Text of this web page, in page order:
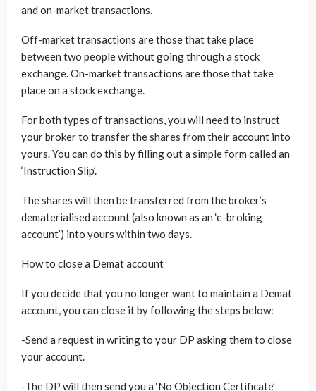
and on-market transactions.
Off-market transactions are those that take place
between two people without going through a stock
exchange. On-market transactions are those that take
place on a stock exchange.
For both types of transactions, you will need to instruct
your broker to transfer the shares from their account into
yours. You can do this by filling out a simple form called an
‘Instruction Slip’.
The shares will then be transferred from the broker’s
dematerialised account (also known as an ‘e-broking
account’) into yours within two days.
How to close a Demat account
If you decide that you no longer want to maintain a Demat
account, you can close it by following the steps below:
-Send a request in writing to your DP asking them to close
your account.
-The DP will then send you a ‘No Objection Certificate’